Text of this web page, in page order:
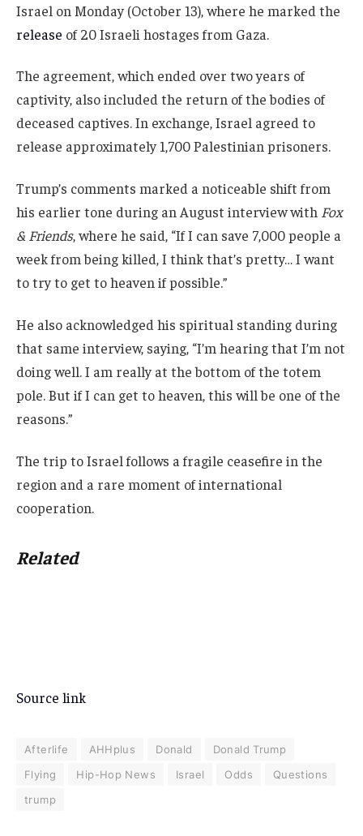
Israel on Monday (October 13), where he marked the
release of 20 Israeli hostages from Gaza.
The agreement, which ended over two years of
captivity, also included the return of the bodies of
deceased captives. In exchange, Israel agreed to
release approximately 1,700 Palestinian prisoners.
Trump’s comments marked a noticeable shift from
his earlier tone during an August interview with Fox
& Friends, where he said, “If I can save 7,000 people a
week from being killed, I think that’s pretty… I want
to try to get to heaven if possible.”
He also acknowledged his spiritual standing during
that same interview, saying, “I’m hearing that I’m not
doing well. I am really at the bottom of the totem
pole. But if I can get to heaven, this will be one of the
reasons.”
The trip to Israel follows a fragile ceasefire in the
region and a rare moment of international
cooperation.
Related
Source link
Afterlife AHHplus Donald
Donald Trump
Flying
Hip-Hop News Israel Odds
Questions
trump